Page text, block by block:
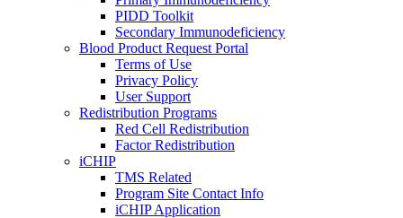
PIDD Toolkit
Secondary Immunodeficiency
Blood Product Request Portal
Terms of Use
Privacy Policy
User Support
Redistribution Programs
Red Cell Redistribution
Factor Redistribution
iCHIP
TMS Related
Program Site Contact Info
iCHIP Application